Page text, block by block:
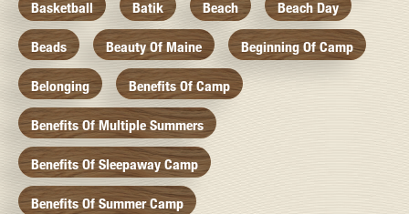
Basketball Batik Beach Beach Day
Beads Beauty Of Maine Beginning Of Camp
Belonging Benefits Of Camp
Benefits Of Multiple Summers
Benefits Of Sleepaway Camp
Benefits Of Summer Camp